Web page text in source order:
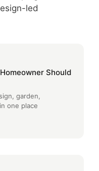
led
Should
garden,
one place